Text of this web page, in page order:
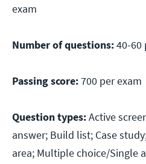
exam
Number of questions:40-60
Passing score:700 per exam
Question types:Active
answer; Build list; Case
area; Multiple choice/Single